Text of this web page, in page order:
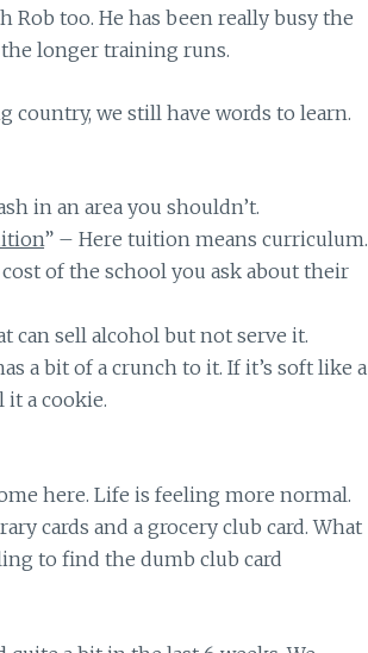
too. He has been really busy the
longer training runs.
country, we still have words to learn.
in an area you shouldn’t.
” – Here tuition means curriculum.
of the school you ask about their
can sell alcohol but not serve it.
a bit of a crunch to it. If it’s soft like a
it a cookie.
here. Life is feeling more normal.
cards and a grocery club card. What
to find the dumb club card